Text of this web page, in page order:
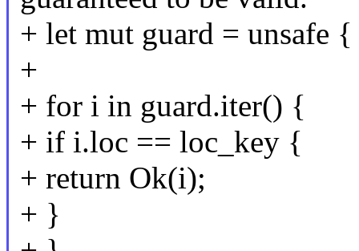
+ let mut guard = unsafe
+
+ for i in guard.iter() {
+ if i.loc == loc_key {
+ return Ok(i);
+ }